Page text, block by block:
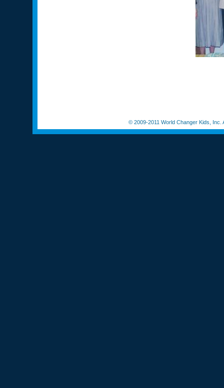
© 2009-2011 World Changer Kids,